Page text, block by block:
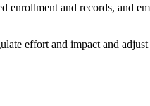
and records, and
effort and impact and